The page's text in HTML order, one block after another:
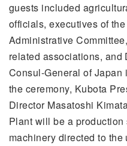
guests included
officials, executives of
Administrative
related associations, and
Consul-General of Japan
the ceremony, Kubota
Director Masatoshi
Plant will be a
machinery directed to